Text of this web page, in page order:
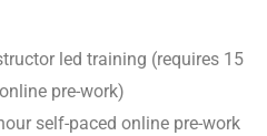
led training (requires 15
pre-work)
self-paced online pre-work